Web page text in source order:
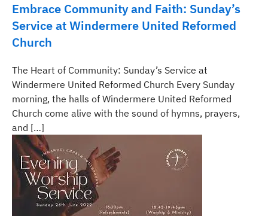
Embrace Community and Faith: Sunday’s
Service at Windermere United Reformed
Church
The Heart of Community: Sunday’s Service at
Windermere United Reformed Church Every Sunday
morning, the halls of Windermere United Reformed
Church come alive with the sound of hymns, prayers,
and […]